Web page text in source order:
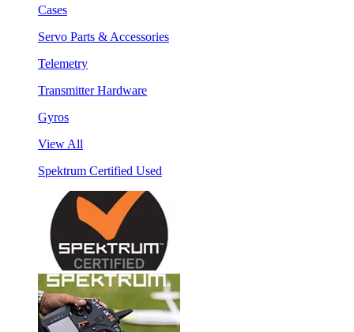
Cases
Servo Parts & Accessories
Telemetry
Transmitter Hardware
Gyros
View All
Spektrum Certified Used